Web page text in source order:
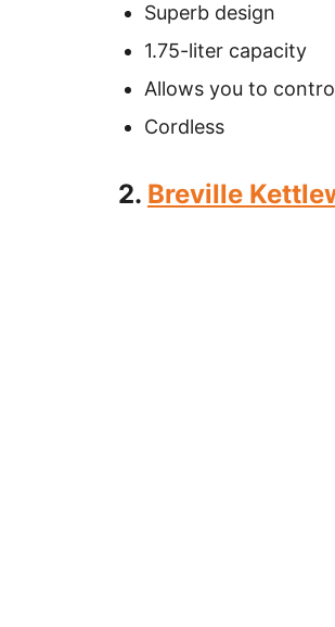
Superb design
1.75-liter capacity
Allows you to
Cordless
2. Breville